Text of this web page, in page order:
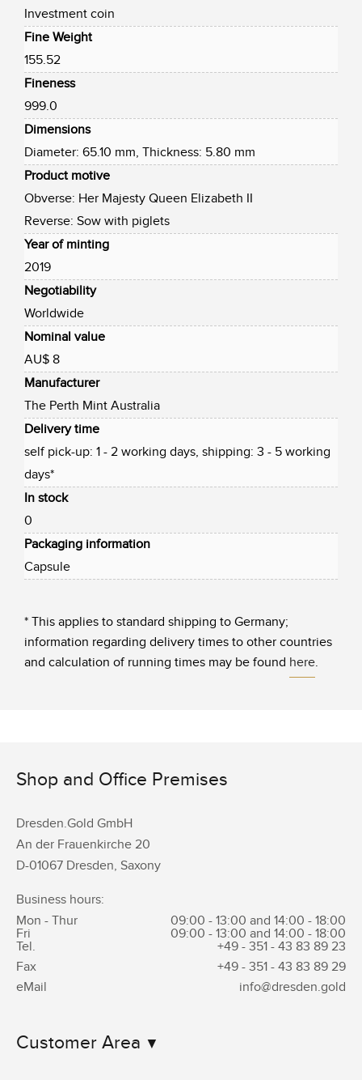
Investment coin
Fine Weight
155.52
Fineness
999.0
Dimensions
Diameter: 65.10 mm, Thickness: 5.80 mm
Product motive
Obverse: Her Majesty Queen Elizabeth II
Reverse: Sow with piglets
Year of minting
2019
Negotiability
Worldwide
Nominal value
AU$ 8
Manufacturer
The Perth Mint Australia
Delivery time
self pick-up: 1 - 2 working days, shipping: 3 - 5 working
days*
In stock
0
Packaging information
Capsule
* This applies to standard shipping to Germany;
information regarding delivery times to other countries
and calculation of running times may be found here.
Shop and Office Premises
Dresden.Gold GmbH
An der Frauenkirche 20
D-01067 Dresden, Saxony
Business hours:
Mon - Thur
09:00 - 13:00 and 14:00 - 18:00
Fri
09:00 - 13:00 and 14:00 - 18:00
Tel.
+49 - 351 - 43 83 89 23
Fax
+49 - 351 - 43 83 89 29
eMail
info@dresden.gold
Customer Area